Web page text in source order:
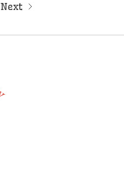
Next